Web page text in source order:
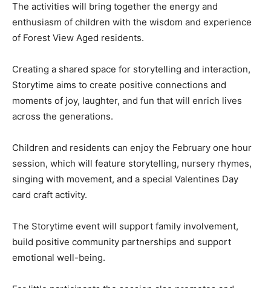
The activities will bring together the energy and
enthusiasm of children with the wisdom and experience
of Forest View Aged residents.
Creating a shared space for storytelling and interaction,
Storytime aims to create positive connections and
moments of joy, laughter, and fun that will enrich lives
across the generations.
Children and residents can enjoy the February one hour
session, which will feature storytelling, nursery rhymes,
singing with movement, and a special Valentines Day
card craft activity.
The Storytime event will support family involvement,
build positive community partnerships and support
emotional well-being.